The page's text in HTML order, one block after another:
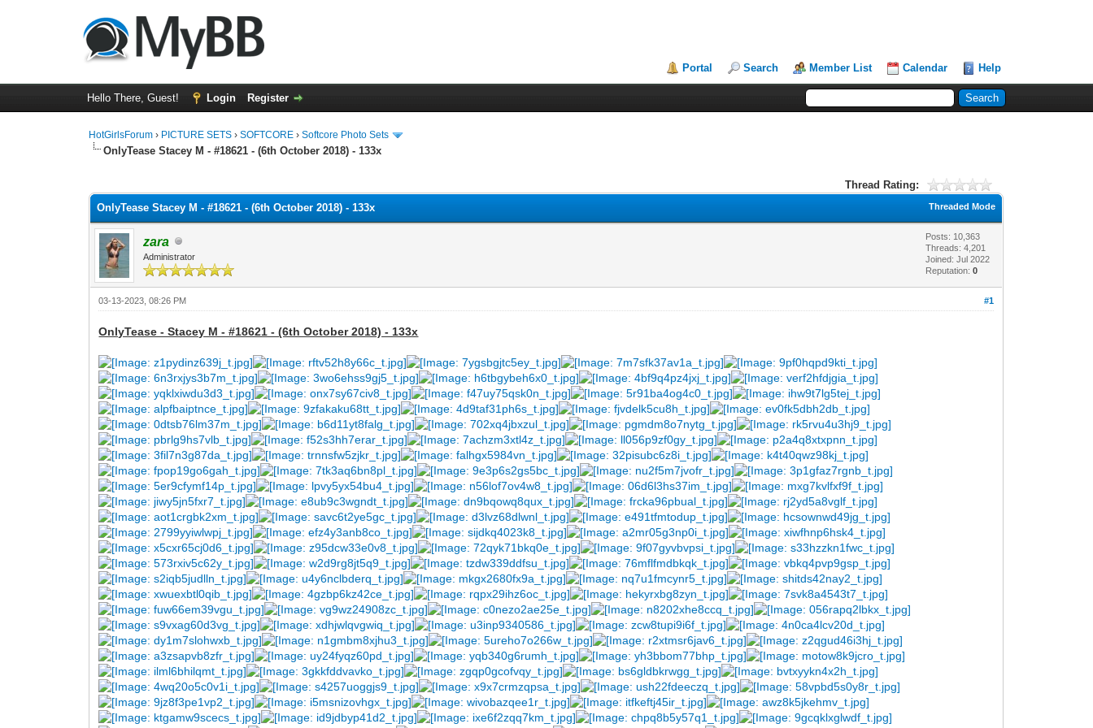
Portal Search Member List Calendar Help
Hello There, Guest! Login Register
HotGirlsForum › PICTURE SETS ›SOFTCORE ›Softcore Photo Sets
OnlyTease Stacey M - #18621 - (6th October 2018) - 133x
Thread Rating:
Threaded Mode
OnlyTease Stacey M - #18621 - (6th October 2018) - 133x
zara
Administrator
Posts: 10,363
Threads: 4,201
Joined: Jul 2022
Reputation:0
#1
03-13-2023, 08:26 PM
OnlyTease - Stacey M - #18621 - (6th October 2018) - 133x